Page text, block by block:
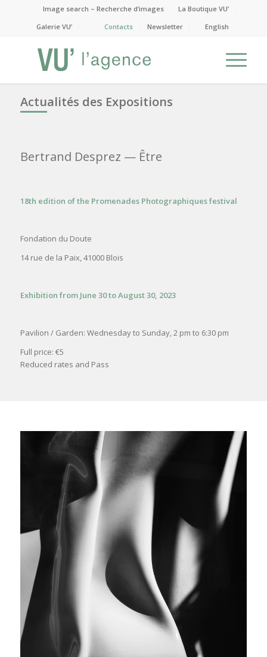
Image search – Recherche d’images
La Boutique VU’
Galerie VU’
Contacts Newsletter English
Actualités des Expositions
Bertrand Desprez — Être
18th edition of the Promenades Photographiques festival
Fondation du Doute
14 rue de la Paix, 41000 Blois
Exhibition from June 30 to August 30, 2023
Pavilion / Garden: Wednesday to Sunday, 2 pm to 6:30 pm
Full price: €5
Reduced rates and Pass